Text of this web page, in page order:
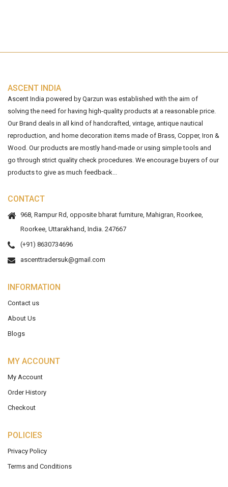
ASCENT INDIA
Ascent India powered by Qarzun was established with the aim of
solving the need for having high-quality products at a reasonable price.
Our Brand deals in all kind of handcrafted, vintage, antique nautical
reproduction, and home decoration items made of Brass, Copper, Iron &
Wood. Our products are mostly hand-made or using simple tools and
go through strict quality check procedures. We encourage buyers of our
products to give as much feedback...
CONTACT
968, Rampur Rd, opposite bharat furniture, Mahigran, Roorkee,
Roorkee, Uttarakhand, India. 247667
(+91) 8630734696
ascenttradersuk@gmail.com
INFORMATION
Contact us
About Us
Blogs
MY ACCOUNT
My Account
Order History
Checkout
POLICIES
Privacy Policy
Terms and Conditions